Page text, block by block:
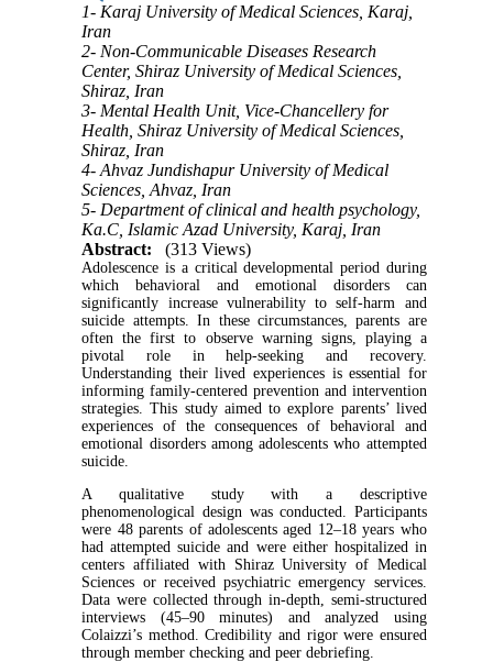
1- Karaj University of Medical Sciences, Karaj,
Iran
2- Non-Communicable Diseases Research
Center, Shiraz University of Medical Sciences,
Shiraz, Iran
3- Mental Health Unit, Vice-Chancellery for
Health, Shiraz University of Medical Sciences,
Shiraz, Iran
4- Ahvaz Jundishapur University of Medical
Sciences, Ahvaz, Iran
5- Department of clinical and health psychology,
Ka.C, Islamic Azad University, Karaj, Iran
Abstract:
(313 Views)
Adolescence is a critical developmental period during
which behavioral and emotional disorders can
significantly increase vulnerability to self-harm and
suicide attempts. In these circumstances, parents are
often the first to observe warning signs, playing a
pivotal role in help-seeking and recovery.
Understanding their lived experiences is essential for
informing family-centered prevention and intervention
strategies. This study aimed to explore parents’ lived
experiences of the consequences of behavioral and
emotional disorders among adolescents who attempted
suicide.
A qualitative study with a descriptive
phenomenological design was conducted. Participants
were 48 parents of adolescents aged 12–18 years who
had attempted suicide and were either hospitalized in
centers affiliated with Shiraz University of Medical
Sciences or received psychiatric emergency services.
Data were collected through in-depth, semi-structured
interviews (45–90 minutes) and analyzed using
Colaizzi’s method. Credibility and rigor were ensured
through member checking and peer debriefing.